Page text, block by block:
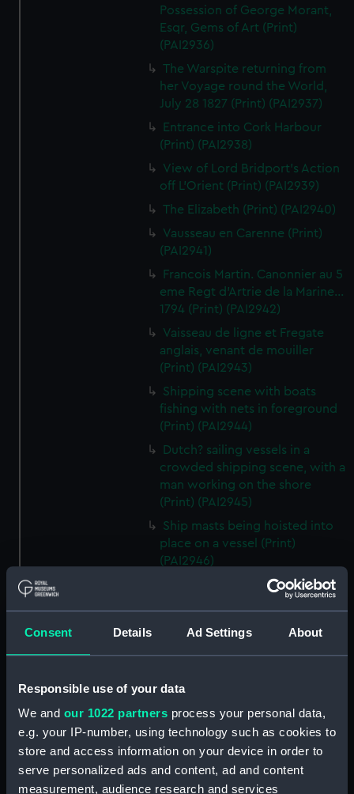
Consent Details Ad Settings About
Responsible use of your data
We and our 1022 partners process your personal data,
e.g. your IP-number, using technology such as cookies to
store and access information on your device in order to
serve personalized ads and content, ad and content
measurement, audience research and services
Possession of George Morant,
Esqr, Gems of Art (Print)
(PAI2936)
The Warspite returning from
her Voyage round the World,
July 28 1827 (Print) (PAI2937)
Entrance into Cork Harbour
(Print) (PAI2938)
View of Lord Bridport's Action
off L'Orient (Print) (PAI2939)
The Elizabeth (Print) (PAI2940)
Vausseau en Carenne (Print)
(PAI2941)
Francois Martin. Canonnier au 5
eme Regt d'Artrie de la Marine...
1794 (Print) (PAI2942)
Vaisseau de ligne et Fregate
anglais, venant de mouiller
(Print) (PAI2943)
Shipping scene with boats
fishing with nets in foreground
(Print) (PAI2944)
Dutch? sailing vessels in a
crowded shipping scene, with a
man working on the shore
(Print) (PAI2945)
Ship masts being hoisted into
place on a vessel (Print)
(PAI2946)
Shipping. Line of Battle Ship
Sailing from Portsmouth (Print)
Dutch scene on the beach with
(PAI2948)
Vaisseau Sous la Machine a
mater (Print) (PAI2949)
Mr Henry Greathead's Life Boat
going out to assist a Ship in